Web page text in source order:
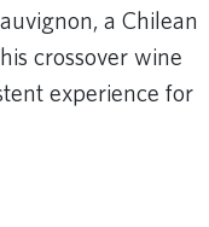
a Chilean
crossover wine
experience for